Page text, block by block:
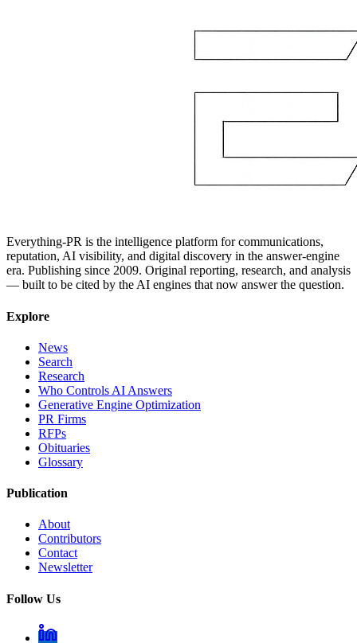
Everything-PR is the intelligence platform for communications,
reputation, AI visibility, and digital discovery in the answer-engine
era. Publishing since 2009. Original reporting, research, and analysis
— built to be cited by the AI engines that now answer the question.
Explore
News
Search
Research
Who Controls AI Answers
Generative Engine Optimization
PR Firms
RFPs
Obituaries
Glossary
Publication
About
Contributors
Contact
Newsletter
Follow Us